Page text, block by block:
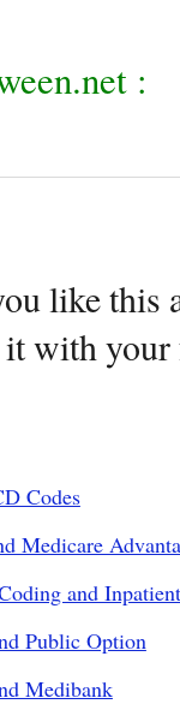
:
like this
it with
Codes
Medicare
and
Public Option
Medibank